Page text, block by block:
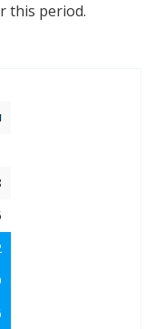
this period.